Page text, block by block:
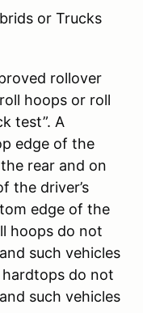
or Trucks
rollover
hoops or roll
test”. A
edge of the
rear and on
the driver’s
edge of the
hoops do not
such vehicles
do not
such vehicles